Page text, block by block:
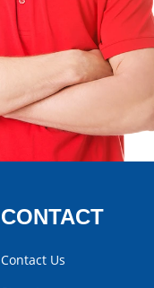
CONTACT
Contact Us